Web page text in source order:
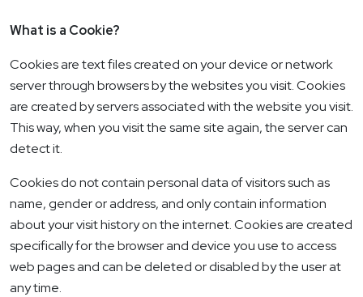
What is a Cookie?
Cookies are text files created on your device or network
server through browsers by the websites you visit. Cookies
are created by servers associated with the website you visit.
This way, when you visit the same site again, the server can
detect it.
Cookies do not contain personal data of visitors such as
name, gender or address, and only contain information
about your visit history on the internet. Cookies are created
specifically for the browser and device you use to access
web pages and can be deleted or disabled by the user at
any time.